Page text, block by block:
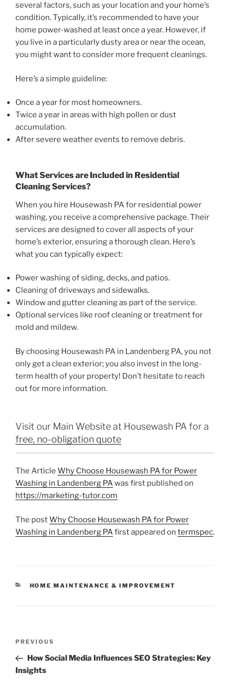
several factors, such as your location and your home’s
condition. Typically, it’s recommended to have your
home power-washed at least once a year. However, if
you live in a particularly dusty area or near the ocean,
you might want to consider more frequent cleanings.
Here’s a simple guideline:
Once a year for most homeowners.
Twice a year in areas with high pollen or dust
accumulation.
After severe weather events to remove debris.
What Services are Included in Residential
Cleaning Services?
When you hire Housewash PA for residential power
washing, you receive a comprehensive package. Their
services are designed to cover all aspects of your
home’s exterior, ensuring a thorough clean. Here’s
what you can typically expect:
Power washing of siding, decks, and patios.
Cleaning of driveways and sidewalks.
Window and gutter cleaning as part of the service.
Optional services like roof cleaning or treatment for
mold and mildew.
By choosing Housewash PA in Landenberg PA, you not
only get a clean exterior; you also invest in the long-
term health of your property! Don’t hesitate to reach
out for more information.
Visit our Main Website at Housewash PA for a
free, no-obligation quote
The Article Why Choose Housewash PA for Power
Washing in Landenberg PAwas first published on
https://marketing-tutor.com
The postWhy Choose Housewash PA for Power
Washing in Landenberg PAfirst appeared on termspec.
CATEGORIES
HOME MAINTENANCE & IMPROVEMENT
Previous
Post
PREVIOUS
How Social Media Influences SEO Strategies: Key
Insights